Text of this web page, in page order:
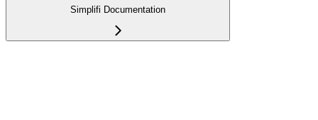
Simplifi Documentation